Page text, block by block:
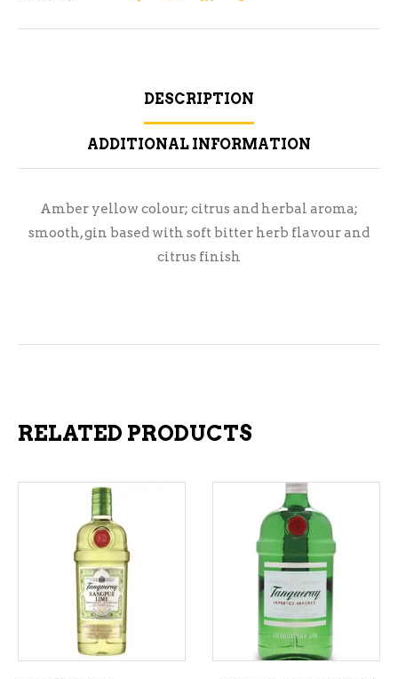
DESCRIPTION
ADDITIONAL INFORMATION
Amber yellow colour; citrus and herbal aroma;
smooth, gin based with soft bitter herb flavour and
citrus finish
RELATED PRODUCTS
ADD TO CART ADD TO CART